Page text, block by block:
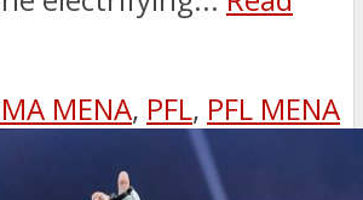
MENA, PFL, PFL MENA